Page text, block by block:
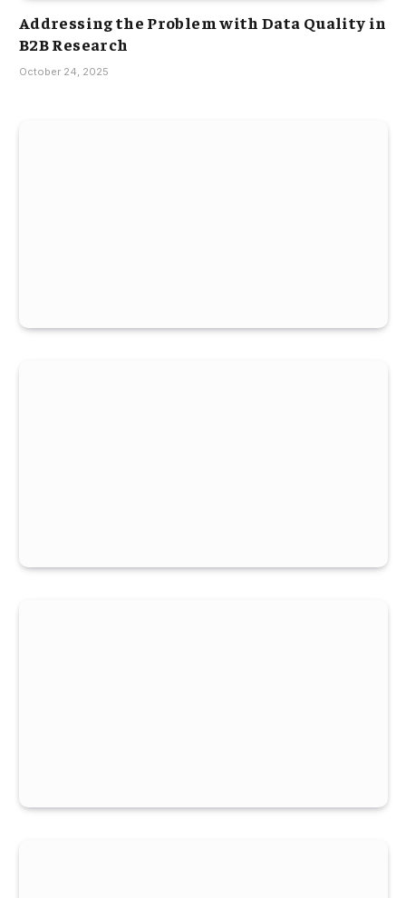
Addressing the Problem with Data Quality in
B2B Research
October 24, 2025